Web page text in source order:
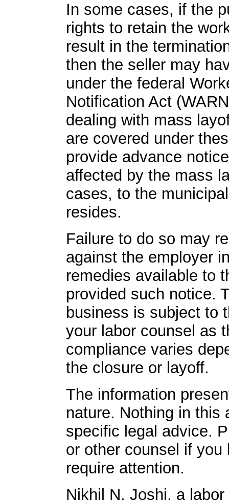
In some cases, if the
rights to retain the
result in the
then the seller may
under the federal
Notification Act
dealing with mass
are covered under
provide advance
affected by the mass
cases, to the
resides.
Failure to do so may
against the employer
remedies available to
provided such notice.
business is subject to
your labor counsel as
compliance varies
the closure or layoff.
The information
nature. Nothing in this
specific legal advice.
or other counsel if
require attention.
Nikhil N. Joshi, a